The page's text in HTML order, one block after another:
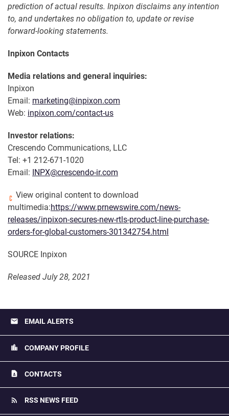
prediction of actual results. Inpixon disclaims any intention
to, and undertakes no obligation to, update or revise
forward-looking statements.
Inpixon Contacts
Media relations and general inquiries:
Inpixon
Email: marketing@inpixon.com
Web: inpixon.com/contact-us
Investor relations:
Crescendo Communications, LLC
Tel: +1 212-671-1020
Email: INPX@crescendo-ir.com
View original content to download
multimedia:https://www.prnewswire.com/news-
releases/inpixon-secures-new-rtls-product-line-purchase-
orders-for-global-customers-301342754.html
SOURCE Inpixon
Released July 28, 2021
email EMAIL ALERTS
location_city COMPANY PROFILE
contact_page CONTACTS
rss_feed RSS NEWS FEED